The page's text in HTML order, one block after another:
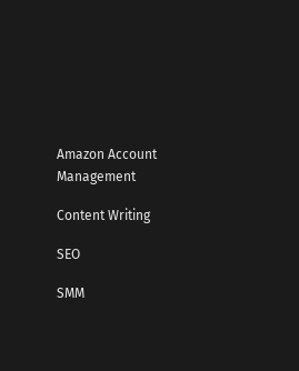
Amazon Account
Management
Content Writing
SEO
SMM